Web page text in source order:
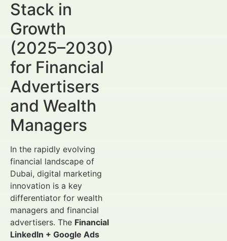
Stack in
Growth
(2025–2030)
for Financial
Advertisers
and Wealth
Managers
In the rapidly evolving
financial landscape of
Dubai, digital marketing
innovation is a key
differentiator for wealth
managers and financial
advertisers. The Financial
LinkedIn + Google Ads